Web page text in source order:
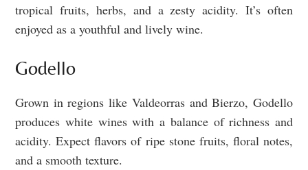
tropical fruits, herbs, and a zesty acidity. It’s often
enjoyed as a youthful and lively wine.
Godello
Grown in regions like Valdeorras and Bierzo, Godello
produces white wines with a balance of richness and
acidity. Expect flavors of ripe stone fruits, floral notes,
and a smooth texture.